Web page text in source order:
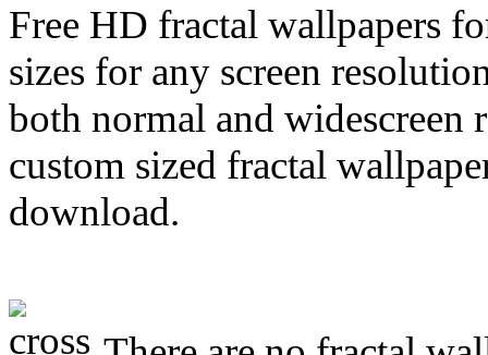
Free HD fractal wallpapers
sizes for any screen
both normal and widescreen
custom sized fractal
download.